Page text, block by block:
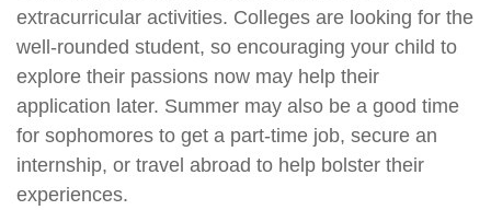
extracurricular activities. Colleges are looking for the
well-rounded student, so encouraging your child to
explore their passions now may help their
application later. Summer may also be a good time
for sophomores to get a part-time job, secure an
internship, or travel abroad to help bolster their
experiences.